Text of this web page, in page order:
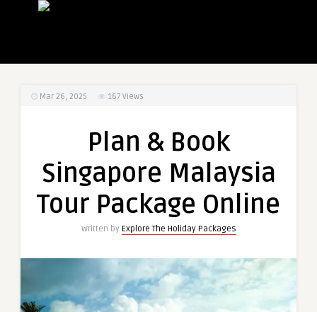
Mar 26, 2025 167 Views
Plan & Book
Singapore Malaysia
Tour Package Online
Written by Explore The Holiday Packages